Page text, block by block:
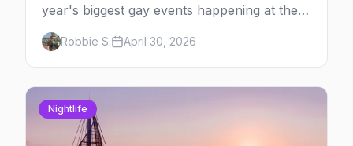
year's biggest gay events happening at the
same time. Here's how to pick — plus every
other LGBTQ+ event worth your May 2026.
Robbie S. April 30, 2026
Nightlife